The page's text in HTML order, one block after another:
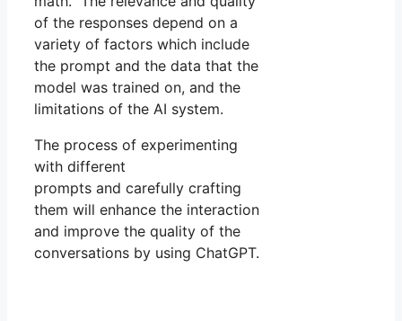
of the responses depend on a
variety of factors which include
the prompt and the data that the
model was trained on, and the
limitations of the AI system.
The process of experimenting
with different
prompts and carefully crafting
them will enhance the interaction
and improve the quality of the
conversations by using ChatGPT.